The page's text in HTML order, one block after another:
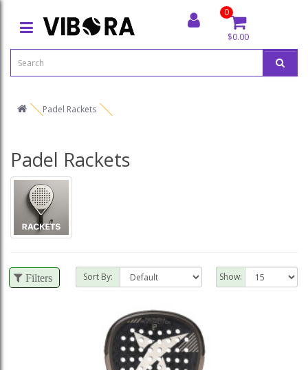
0
$0.00
Padel Rackets
Padel Rackets
Filters Sort By: Show: